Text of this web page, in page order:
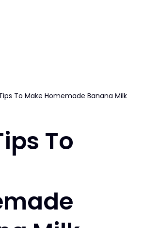
To Make Homemade Banana Milk
To